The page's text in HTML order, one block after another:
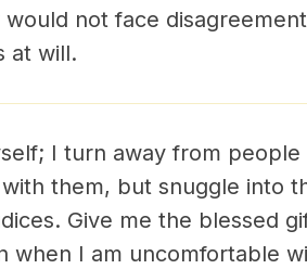
not face
at will.
I turn away from
them, but snuggle into
Give me the blessed
when I am uncomfortable